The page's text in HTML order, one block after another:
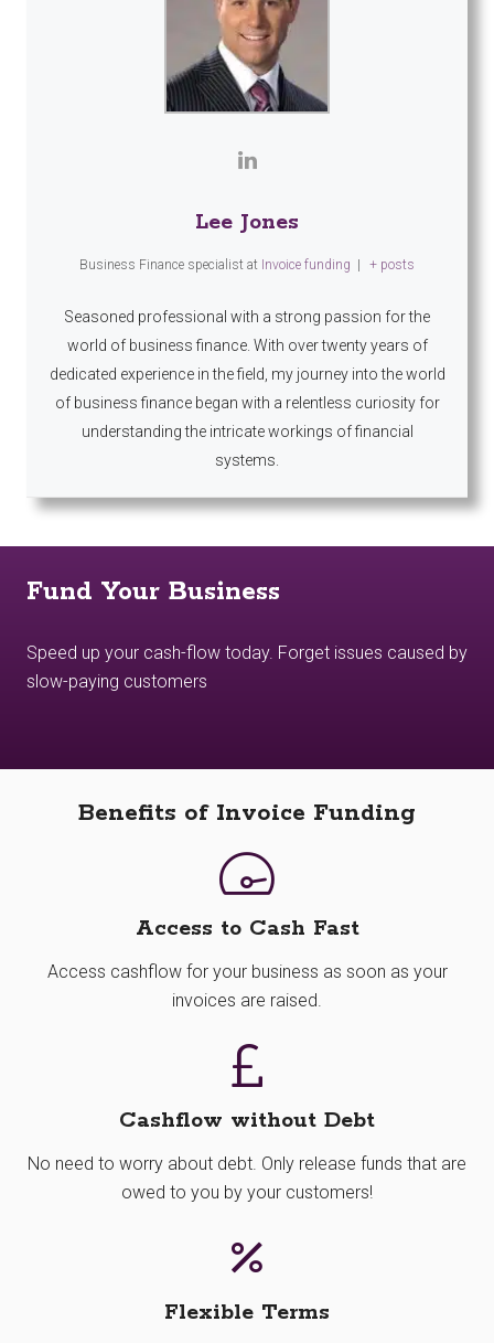
Lee Jones
Business Finance specialist at Invoice funding | + posts
Seasoned professional with a strong passion for the
world of business finance. With over twenty years of
dedicated experience in the field, my journey into the world
of business finance began with a relentless curiosity for
understanding the intricate workings of financial
systems.
Fund Your Business
Speed up your cash-flow today. Forget issues caused by
slow-paying customers
Benefits of Invoice Funding
Access to Cash Fast
Access cashflow for your business as soon as your
invoices are raised.
Cashflow without Debt
No need to worry about debt. Only release funds that are
owed to you by your customers!
Flexible Terms